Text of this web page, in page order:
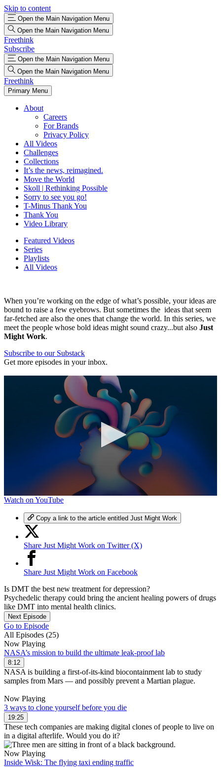
Skip to content
Open the Main Navigation Menu
Open the Main Navigation Menu
Freethink
Subscribe
Open the Main Navigation Menu
Open the Main Navigation Menu
Freethink
Primary Menu
About
Careers
For Brands
Privacy Policy
All Videos
Challenges
Collections
It’s the news, reimagined.
Move the World
Skoll | Rethinking Possible
Sorry to see you go!
T-Minus Thank You
Thank You
Video Library
Featured Videos
Series
Playlists
All Videos
When you’re working on the edge of what’s possible, your ideas are
bound to raise a few eyebrows. But sometimes the ideas that seem
far-fetched are also the ones that change the world. In this series, we
meet the people whose bold ideas might sound crazy...but also Just
Might Work.
Subscribe to our Substack
Get more episodes in your inbox.
0
minutes,
seconds
Watch on YouTube
Copy a link to the article entitled Just Might Work
Share Just Might Work on Twitter (X)
Share Just Might Work on Facebook
Is DMT the best new treatment for depression?
Psychedelic therapy could bring the ancient healing powers of drugs
like DMT into mental health clinics.
Next Episode
Go to Episode
All Episodes (25)
Now Playing
NASA’s mission to build the ultimate leak-proof lab
8:12
NASA is building a first-of-its-kind biocontainment lab to study
samples from Mars — and possibly prevent a Martian plague.
Now Playing
3 ways to clone yourself before you die
19:25
These tech companies are making digital clones of people to live on
in a digital afterlife. Would you do it?
Now Playing
Inside Wisk: The flying taxi ending traffic